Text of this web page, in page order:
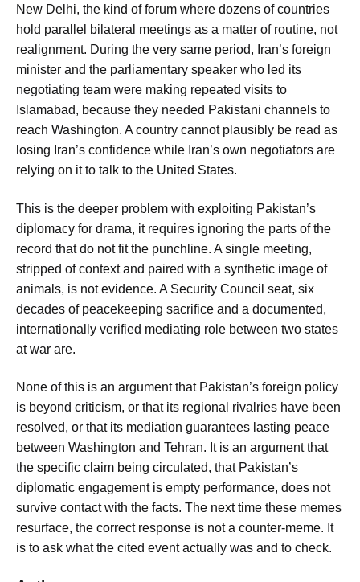
New Delhi, the kind of forum where dozens of countries
hold parallel bilateral meetings as a matter of routine, not
realignment. During the very same period, Iran’s foreign
minister and the parliamentary speaker who led its
negotiating team were making repeated visits to
Islamabad, because they needed Pakistani channels to
reach Washington. A country cannot plausibly be read as
losing Iran’s confidence while Iran’s own negotiators are
relying on it to talk to the United States.
This is the deeper problem with exploiting Pakistan’s
diplomacy for drama, it requires ignoring the parts of the
record that do not fit the punchline. A single meeting,
stripped of context and paired with a synthetic image of
animals, is not evidence. A Security Council seat, six
decades of peacekeeping sacrifice and a documented,
internationally verified mediating role between two states
at war are.
None of this is an argument that Pakistan’s foreign policy
is beyond criticism, or that its regional rivalries have been
resolved, or that its mediation guarantees lasting peace
between Washington and Tehran. It is an argument that
the specific claim being circulated, that Pakistan’s
diplomatic engagement is empty performance, does not
survive contact with the facts. The next time these memes
resurface, the correct response is not a counter-meme. It
is to ask what the cited event actually was and to check.